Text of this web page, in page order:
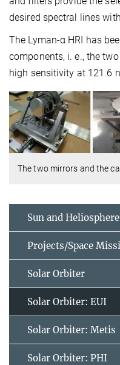
desired spectral lines
The Lyman-α HRI has
components, i. e., the
high sensitivity at 121.6
The two mirrors and the
Sun and Heliosphere
Projects/Space
Solar Orbiter
Solar Orbiter: EUI
Solar Orbiter: Metis
Solar Orbiter: PHI